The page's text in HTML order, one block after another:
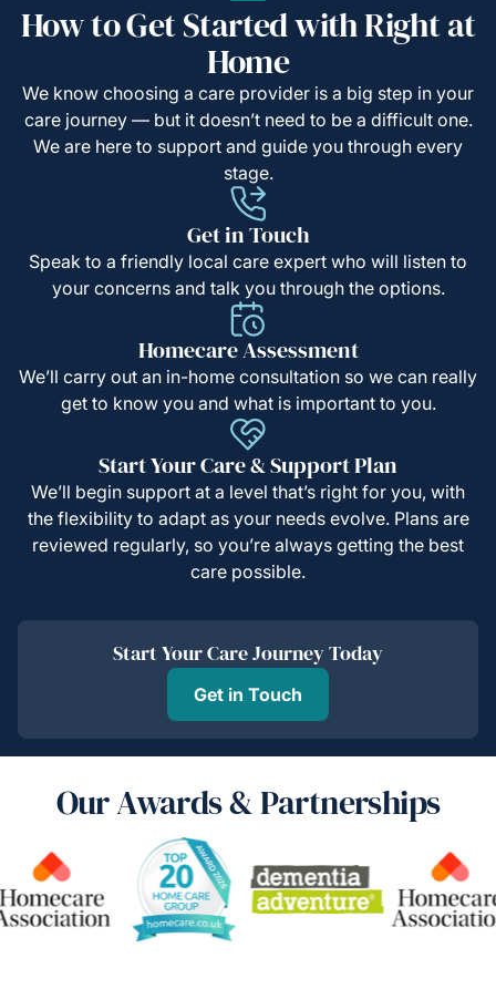
How to Get Started with Right at
Home
We know choosing a care provider is a big step in your
care journey — but it doesn’t need to be a difficult one.
We are here to support and guide you through every
stage.
Get in Touch
Speak to a friendly local care expert who will listen to
your concerns and talk you through the options.
Homecare Assessment
We’ll carry out an in-home consultation so we can really
get to know you and what is important to you.
Start Your Care & Support Plan
We’ll begin support at a level that’s right for you, with
the flexibility to adapt as your needs evolve. Plans are
reviewed regularly, so you’re always getting the best
care possible.
Start Your Care Journey Today
Get in Touch
Our Awards & Partnerships